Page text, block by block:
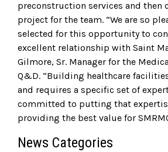
preconstruction services and then
project for the team. “We are so
selected for this opportunity to
excellent relationship with Saint
Gilmore, Sr. Manager for the
Q&D. “Building healthcare
and requires a specific set of
committed to putting that
providing the best value for
News Categories